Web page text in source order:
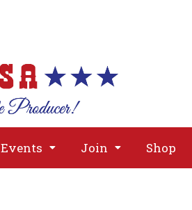
Events Join Shop
About